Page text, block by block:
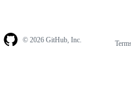
© 2026 GitHub, Inc.